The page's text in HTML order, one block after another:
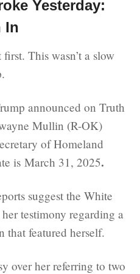
Yesterday:
In
This wasn’t a slow
announced on Truth
Mullin (R-OK)
of Homeland
is March 31, 2025.
suggest the White
testimony regarding a
that featured herself.
over her referring to two